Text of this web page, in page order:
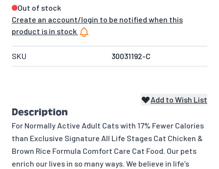
Out of stock
Create an account/login to be notified when this
product is in stock
SKU 30031192-C
Add to Wish List
Description
For Normally Active Adult Cats with 17% Fewer Calories
than Exclusive Signature All Life Stages Cat Chicken &
Brown Rice Formula Comfort Care Cat Food. Our pets
enrich our lives in so many ways. We believe in life’s